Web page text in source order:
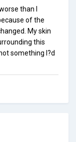
than I
of the
My skin
this
something I?d